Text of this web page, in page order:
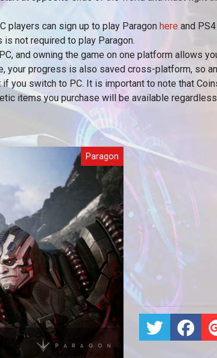
players can sign up to play Paragon here and
is not required to play Paragon.
and owning the game on one platform allows
your progress is also saved cross-platform, so
you switch to PC. It is important to note that
items you purchase will be available
Paragon